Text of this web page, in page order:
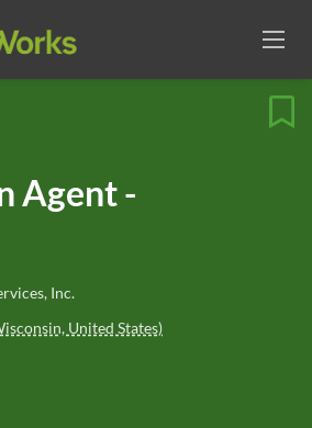
Agent -
Inc.
United States)